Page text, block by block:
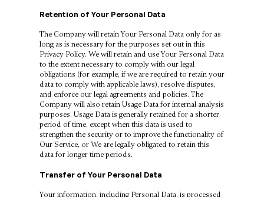
Retention of Your Personal Data
The Company will retain Your Personal Data only for as
long as is necessary for the purposes set out in this
Privacy Policy. We will retain and use Your Personal Data
to the extent necessary to comply with our legal
obligations (for example, if we are required to retain your
data to comply with applicable laws), resolve disputes,
and enforce our legal agreements and policies. The
Company will also retain Usage Data for internal analysis
purposes. Usage Data is generally retained for a shorter
period of time, except when this data is used to
strengthen the security or to improve the functionality of
Our Service, or We are legally obligated to retain this
data for longer time periods.
Transfer of Your Personal Data
Your information, including Personal Data, is processed